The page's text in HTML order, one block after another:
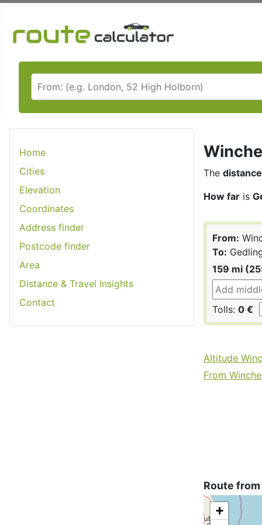
Home
Cities
Elevation
Coordinates
Address finder
Postcode finder
Area
Distance & Travel Insights
Contact
The distance
How far is
From:
To:
159 mi
Tolls: 0 €
Altitude
From
Route
+